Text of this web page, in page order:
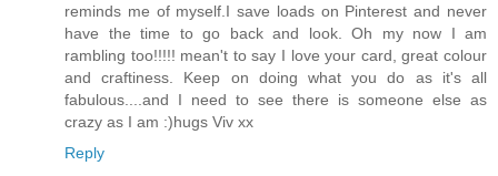
reminds me of myself.I save loads on Pinterest and never
have the time to go back and look. Oh my now I am
rambling too!!!!! mean't to say I love your card, great colour
and craftiness. Keep on doing what you do as it's all
fabulous....and I need to see there is someone else as
crazy as I am :)hugs Viv xx
Reply